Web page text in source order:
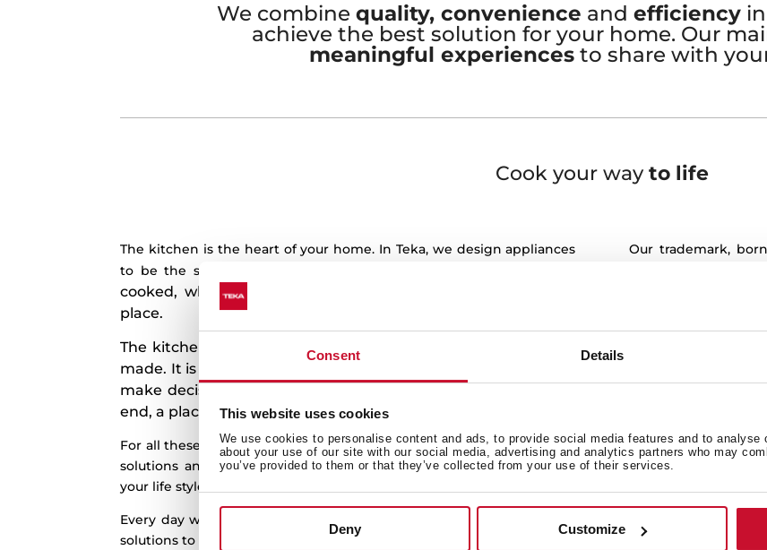
Consent Details
This website uses cookies
We use cookies to personalise content and ads, to provide social media features and to
about your use of our site with our social media, advertising and analytics partners who may
you’ve provided to them or that they’ve collected from your use of their services.
Deny Customize
We combine quality, convenience and efficiencyin
achieve the best solution for your home. Our
meaningful experiencesto share with
Cook your wayto life
The kitchen is the heart of your home. In Teka, we design appliances
to be the soul of your kitchen.
cooked, where some of the best moments of our lives take
place.
The kitchen is more for us than just a place where meals are
made. It is a place to laugh, to dream, to contribute, to talk, to
make decisions, to share news, to make life plans and, in the
end, a place to live unforgettable moments.
For all these reasons, we design and manufacture appliances to bring
solutions and real innovation to the kitchen, solutions that fit with
your life style and in harmony with your home.
Every day we work to better understand your needs and bring new
solutions to help you out by finding new possibilities in the kitchen.
Our trademark,
innovation. Teka
efficiency and
keeps working
functionalities and
Our values,
Generosity and
always by your
Customer
very beginning